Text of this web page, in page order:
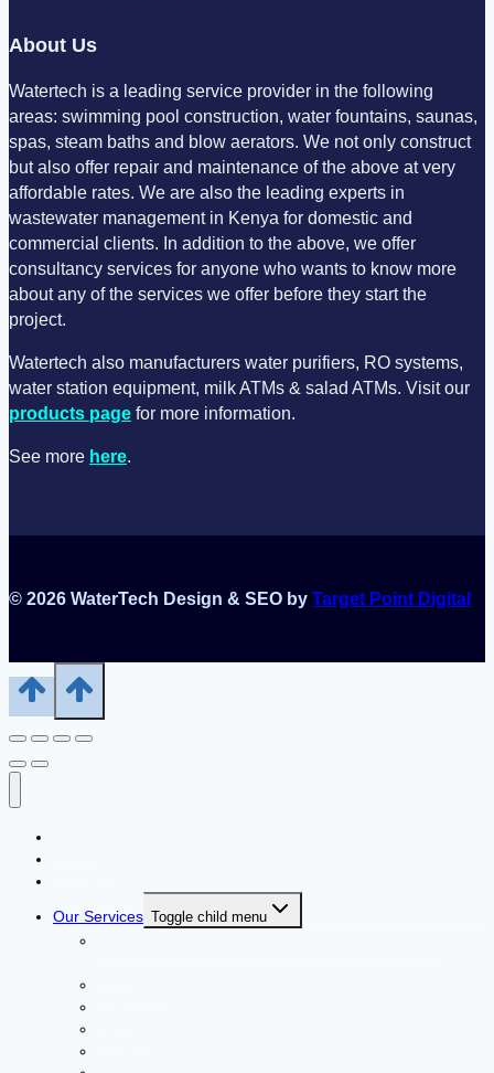
About Us
Watertech is a leading service provider in the following
areas: swimming pool construction, water fountains, saunas,
spas, steam baths and blow aerators. We not only construct
but also offer repair and maintenance of the above at very
affordable rates. We are also the leading experts in
wastewater management in Kenya for domestic and
commercial clients. In addition to the above, we offer
consultancy services for anyone who wants to know more
about any of the services we offer before they start the
project.
Watertech also manufacturers water purifiers, RO systems,
water station equipment, milk ATMs & salad ATMs. Visit our
products page for more information.
See more here.
© 2026 WaterTech Design & SEO by Target Point Digital
Our Services Toggle child menu